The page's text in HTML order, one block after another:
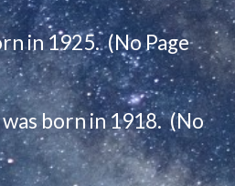
in 1925. (No Page
born in 1918. (No